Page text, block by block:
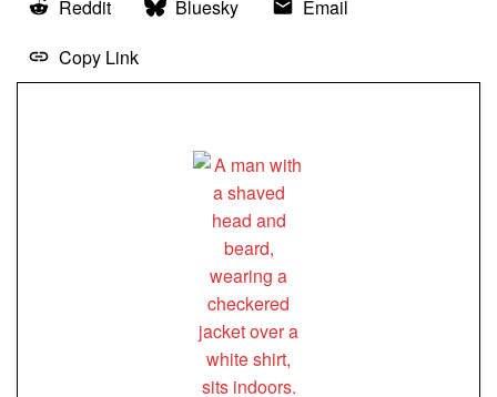
Reddit
Bluesky
Email
Copy Link